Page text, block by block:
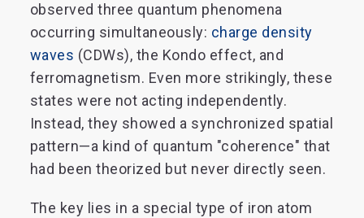
observed three quantum phenomena
occurring simultaneously: charge density
waves (CDWs), the Kondo effect, and
ferromagnetism. Even more strikingly, these
states were not acting independently.
Instead, they showed a synchronized spatial
pattern—a kind of quantum "coherence" that
had been theorized but never directly seen.
The key lies in a special type of iron atom